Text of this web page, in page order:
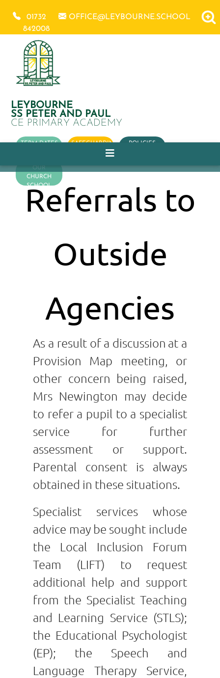
01732
842008
OFFICE@LEYBOURNE.SCHOOL
LEYBOURNE
SS PETER AND PAUL
CE PRIMARY ACADEMY
TERM DATES SAFEGUARDING POLICIES
OUR
CHURCH
SCHOOL
Referrals to
Outside
Agencies
As a result of a discussion at a
Provision Map meeting, or
other concern being raised,
Mrs Newington may decide
to refer a pupil to a specialist
service for further
assessment or support.
Parental consent is always
obtained in these situations.
Specialist services whose
advice may be sought include
the Local Inclusion Forum
Team (LIFT) to request
additional help and support
from the Specialist Teaching
and Learning Service (STLS);
the Educational Psychologist
(EP); the Speech and
Language Therapy Service,